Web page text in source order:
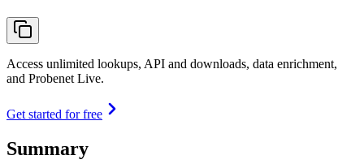
Access unlimited lookups, API and downloads, data enrichment,
and Probenet Live.
Get started for free
Summary